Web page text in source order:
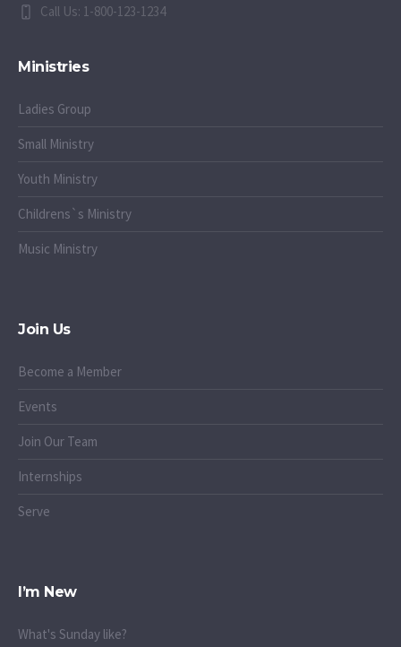
Call Us: 1-800-123-1234
Ministries
Ladies Group
Small Ministry
Youth Ministry
Childrens`s Ministry
Music Ministry
Join Us
Become a Member
Events
Join Our Team
Internships
Serve
I’m New
What's Sunday like?